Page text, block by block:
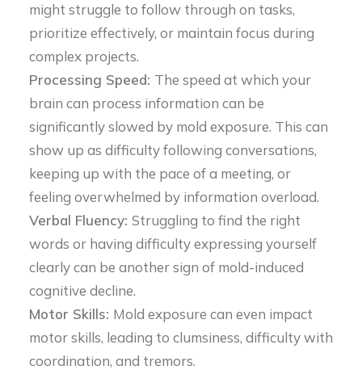
might struggle to follow through on tasks,
prioritize effectively, or maintain focus during
complex projects.
Processing Speed: The speed at which your
brain can process information can be
significantly slowed by mold exposure. This can
show up as difficulty following conversations,
keeping up with the pace of a meeting, or
feeling overwhelmed by information overload.
Verbal Fluency: Struggling to find the right
words or having difficulty expressing yourself
clearly can be another sign of mold-induced
cognitive decline.
Motor Skills: Mold exposure can even impact
motor skills, leading to clumsiness, difficulty with
coordination, and tremors.